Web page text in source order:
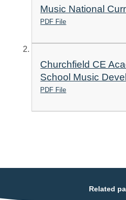
Music National
PDF File
Churchfield CE
School Music
PDF File
Related